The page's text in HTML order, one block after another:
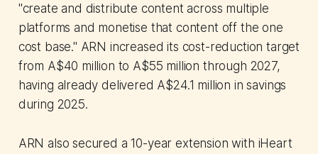
"create and distribute content across multiple
platforms and monetise that content off the one
cost base." ARN increased its cost-reduction target
from A$40 million to A$55 million through 2027,
having already delivered A$24.1 million in savings
during 2025.
ARN also secured a 10-year extension with iHeart